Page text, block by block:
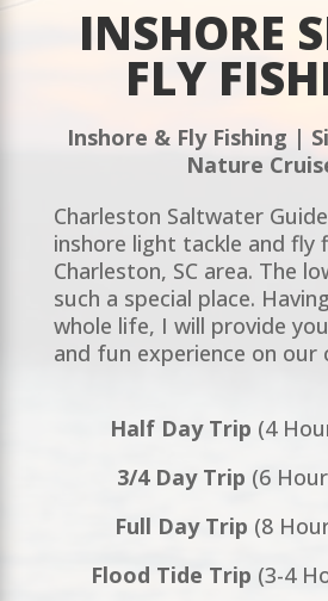
INSHORE
FLY
Inshore & Fly Fishing |
Nature
Charleston Saltwater
inshore light tackle and fly
Charleston, SC area. The
such a special place.
whole life, I will provide
and fun experience on our
Half Day Trip (4
3/4 Day Trip (6
Full Day Trip (8
Flood Tide Trip (3-4